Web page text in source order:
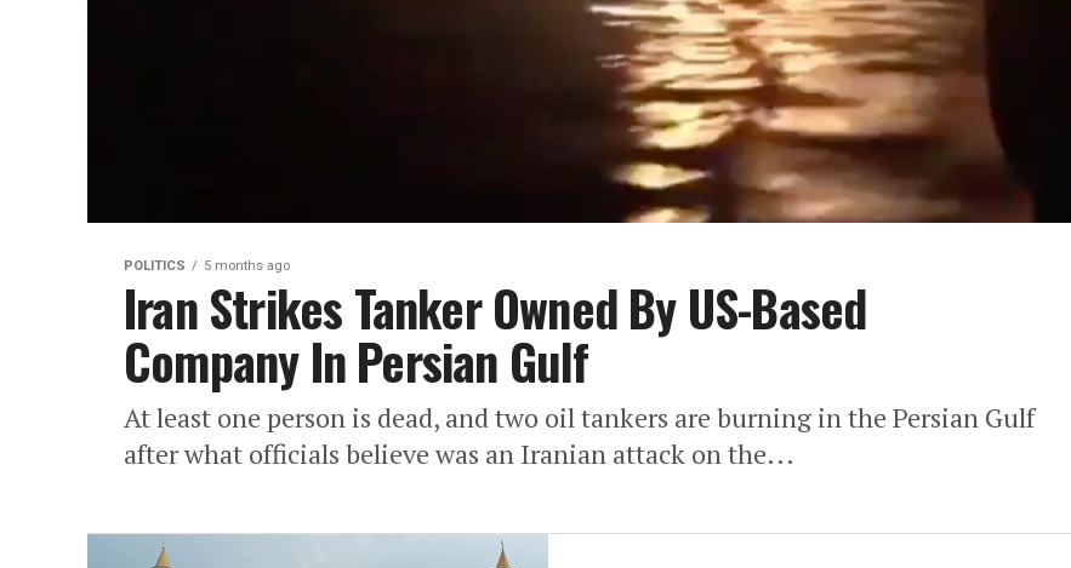
POLITICS 5 months ago
Iran Strikes Tanker Owned By US-Based
Company In Persian Gulf
At least one person is dead, and two oil tankers are burning in the Persian Gulf
after what officials believe was an Iranian attack on the...